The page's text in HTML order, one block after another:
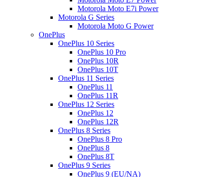
Motorola Moto E7i Power
Motorola G Series
Motorola Moto G Power
OnePlus
OnePlus 10 Series
OnePlus 10 Pro
OnePlus 10R
OnePlus 10T
OnePlus 11 Series
OnePlus 11
OnePlus 11R
OnePlus 12 Series
OnePlus 12
OnePlus 12R
OnePlus 8 Series
OnePlus 8 Pro
OnePlus 8
OnePlus 8T
OnePlus 9 Series
OnePlus 9 (EU/NA)